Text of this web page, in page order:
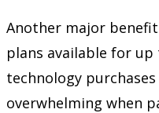
Another major
plans available for up
technology
overwhelming when